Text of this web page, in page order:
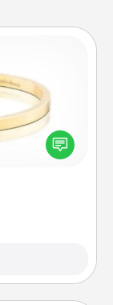
you can
not alone.